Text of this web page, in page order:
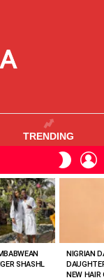
TRENDING
SKIN
SHASHL
NIGRIAN
NEW HAIR